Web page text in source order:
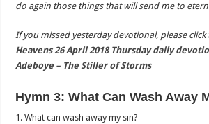
do again those things that will send me to
If you missed yesterday devotional, please click
Heavens 26 April 2018 Thursday daily
Adeboye – The Stiller of Storms
Hymn 3: What Can Wash Away
1. What can wash away my sin?